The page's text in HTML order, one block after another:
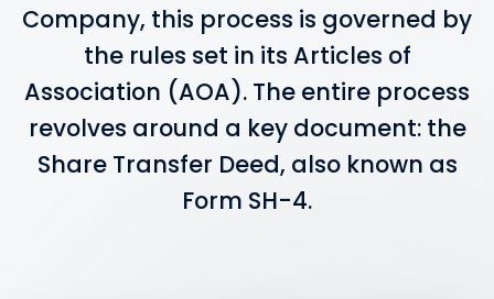
Company, this process is governed by
the rules set in its Articles of
Association (AOA). The entire process
revolves around a key document: the
Share Transfer Deed, also known as
Form SH-4.